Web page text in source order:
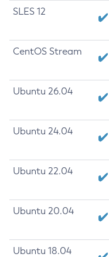
SLES 12
CentOS Stream
Ubuntu 26.04
Ubuntu 24.04
Ubuntu 22.04
Ubuntu 20.04
Ubuntu 18.04